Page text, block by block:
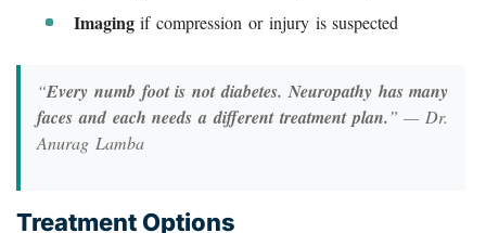
Imagingif compression or injury is suspected
“Every numb foot is not diabetes. Neuropathy has many
faces and each needs a different treatment plan.” — Dr.
Anurag Lamba
Treatment Options